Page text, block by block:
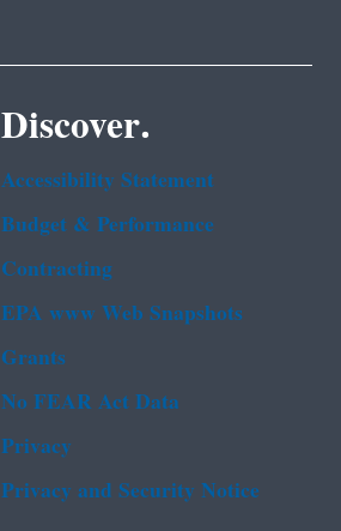
Discover.
Accessibility Statement
Budget & Performance
Contracting
EPA www Web Snapshots
Grants
No FEAR Act Data
Privacy
Privacy and Security Notice